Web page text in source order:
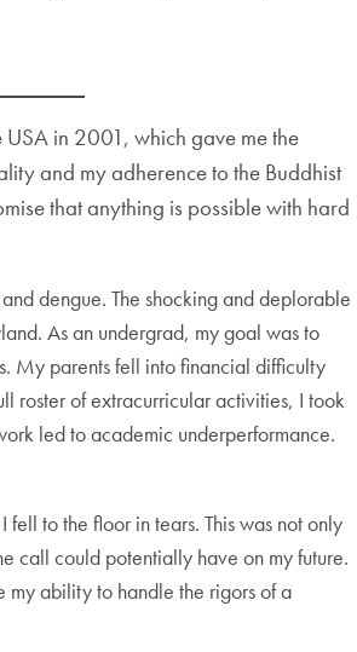
in 2001, which gave me the
and my adherence to the Buddhist
that anything is possible with hard
dengue. The shocking and deplorable
As an undergrad, my goal was to
My parents fell into financial difficulty
roster of extracurricular activities, I took
led to academic underperformance.
to the floor in tears. This was not only
call could potentially have on my future.
my ability to handle the rigors of a